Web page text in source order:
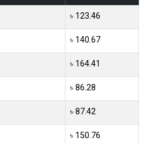
৳ 123.46
৳ 140.67
৳ 164.41
৳ 86.28
৳ 87.42
৳ 150.76